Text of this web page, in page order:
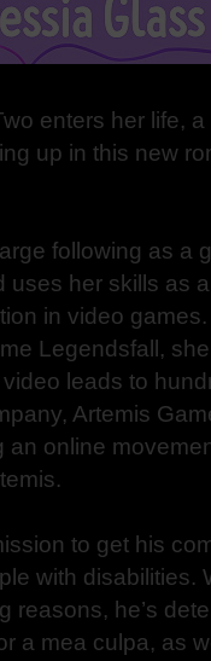
enters her life,
up in this new
following as a
her skills as
in video
Legendsfall,
leads to
Artemis
online
to get his
with disabilities.
reasons, he’s
a mea culpa, as